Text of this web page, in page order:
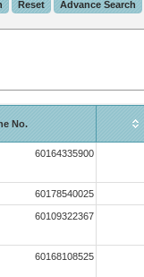
No.
60164335900
60178540025
60109322367
60168108525